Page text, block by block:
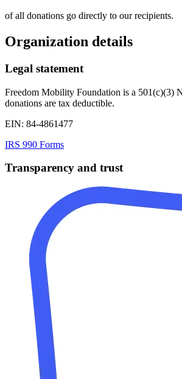
of all donations go directly to our recipients.
Organization details
Legal statement
Freedom Mobility Foundation is a 501(c)(3)
donations are tax deductible.
EIN: 84-4861477
IRS 990 Forms
Transparency and trust